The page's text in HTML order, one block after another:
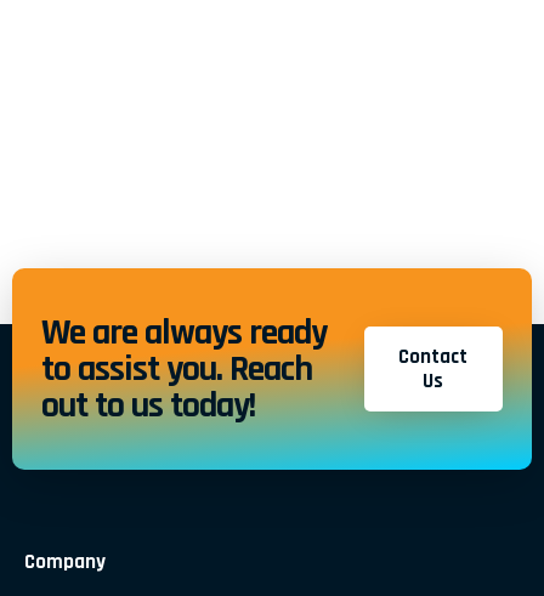
We are always ready
to assist you. Reach
out to us today!
Contact
Us
Company